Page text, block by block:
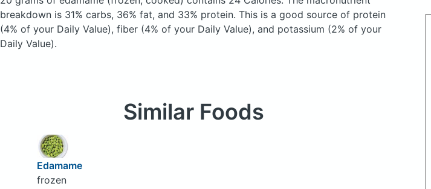
breakdown is 31% carbs, 36% fat, and 33% protein. This is a good source of protein
(4% of your Daily Value), fiber (4% of your Daily Value), and potassium (2% of your
Daily Value).
Similar Foods
Edamame
frozen